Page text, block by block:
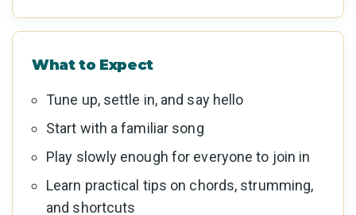
What to Expect
Tune up, settle in, and say hello
Start with a familiar song
Play slowly enough for everyone to join in
Learn practical tips on chords, strumming,
and shortcuts